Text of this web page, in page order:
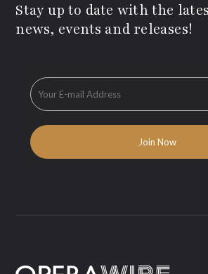
Stay up to date with the
news, events and releases!